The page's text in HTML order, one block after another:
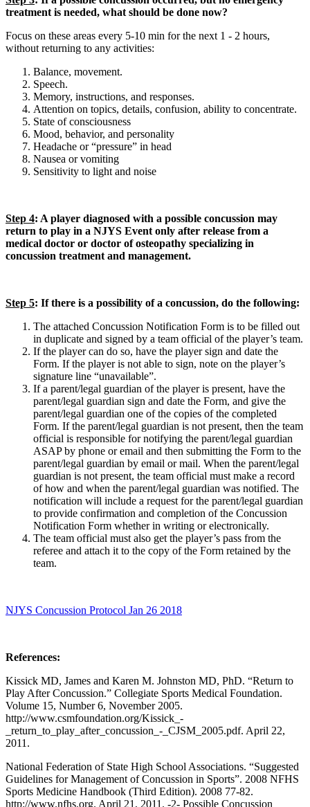
treatment is needed, what should be done now?
Focus on these areas every 5-10 min for the next 1 - 2 hours,
without returning to any activities:
Balance, movement.
Speech.
Memory, instructions, and responses.
Attention on topics, details, confusion, ability to concentrate.
State of consciousness
Mood, behavior, and personality
Headache or “pressure” in head
Nausea or vomiting
Sensitivity to light and noise
Step 4: A player diagnosed with a possible concussion may
return to play in a NJYS Event only after release from a
medical doctor or doctor of osteopathy specializing in
concussion treatment and management.
Step 5: If there is a possibility of a concussion, do the following:
The attached Concussion Notification Form is to be filled out
in duplicate and signed by a team official of the player’s team.
If the player can do so, have the player sign and date the
Form. If the player is not able to sign, note on the player’s
signature line “unavailable”.
If a parent/legal guardian of the player is present, have the
parent/legal guardian sign and date the Form, and give the
parent/legal guardian one of the copies of the completed
Form. If the parent/legal guardian is not present, then the team
official is responsible for notifying the parent/legal guardian
ASAP by phone or email and then submitting the Form to the
parent/legal guardian by email or mail. When the parent/legal
guardian is not present, the team official must make a record
of how and when the parent/legal guardian was notified. The
notification will include a request for the parent/legal guardian
to provide confirmation and completion of the Concussion
Notification Form whether in writing or electronically.
The team official must also get the player’s pass from the
referee and attach it to the copy of the Form retained by the
team.
NJYS Concussion Protocol Jan 26 2018
References:
Kissick MD, James and Karen M. Johnston MD, PhD. “Return to
Play After Concussion.” Collegiate Sports Medical Foundation.
Volume 15, Number 6, November 2005.
http://www.csmfoundation.org/Kissick_-
_return_to_play_after_concussion_-_CJSM_2005.pdf. April 22,
2011.
National Federation of State High School Associations. “Suggested
Guidelines for Management of Concussion in Sports”. 2008 NFHS
Sports Medicine Handbook (Third Edition). 2008 77-82.
http://www.nfhs.org. April 21, 2011. -2- Possible Concussion